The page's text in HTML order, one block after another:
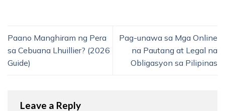
Paano Manghiram ng Pera
sa Cebuana Lhuillier? (2026
Guide)
Pag-unawa sa Mga Online
na Pautang at Legal na
Obligasyon sa Pilipinas
Leave a Reply